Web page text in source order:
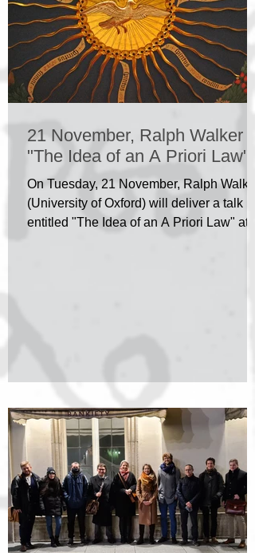
21 November, Ralph Walker
"The Idea of an A Priori Law"
On Tuesday, 21 November, Ralph Walker
(University of Oxford) will deliver a talk
entitled "The Idea of an A Priori Law" at a